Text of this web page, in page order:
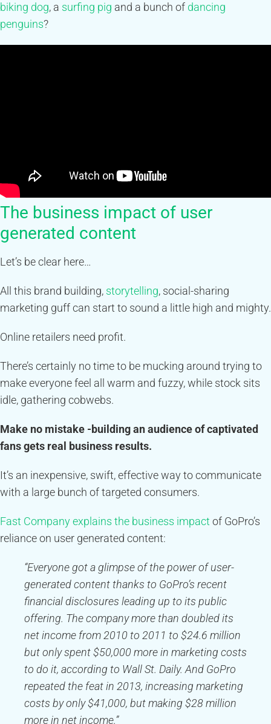
biking dog, a surfing pig and a bunch of dancing
penguins?
The business impact of user
generated content
Let’s be clear here…
All this brand building, storytelling, social-sharing
marketing guff can start to sound a little high and mighty.
Online retailers need profit.
There’s certainly no time to be mucking around trying to
make everyone feel all warm and fuzzy, while stock sits
idle, gathering cobwebs.
Make no mistake -building an audience of captivated
fans gets real business results.
It’s an inexpensive, swift, effective way to communicate
with a large bunch of targeted consumers.
Fast Company explains the business impact of GoPro’s
reliance on user generated content:
“Everyone got a glimpse of the power of user-
generated content thanks to GoPro’s recent
financial disclosures leading up to its public
offering. The company more than doubled its
net income from 2010 to 2011 to $24.6 million
but only spent $50,000 more in marketing costs
to do it, according to Wall St. Daily. And GoPro
repeated the feat in 2013, increasing marketing
costs by only $41,000, but making $28 million
more in net income.”